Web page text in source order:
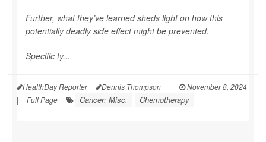
Further, what they’ve learned sheds light on how this
potentially deadly side effect might be prevented.
Specific ty...
HealthDay Reporter Dennis Thompson |
November 8, 2024
|
Full Page Cancer: Misc. Chemotherapy